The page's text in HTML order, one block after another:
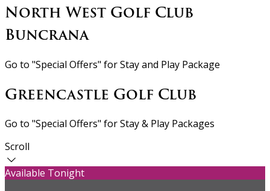
North West Golf Club
Buncrana
Go to "Special Offers" for Stay and Play Package
Greencastle Golf Club
Go to "Special Offers" for Stay & Play Packages
Scroll
Available Tonight